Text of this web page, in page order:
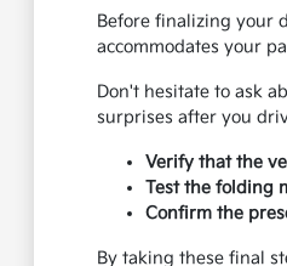
Before finalizing your
accommodates your
Don't hesitate to ask
surprises after you
Verify that the
Test the folding
Confirm the
By taking these final